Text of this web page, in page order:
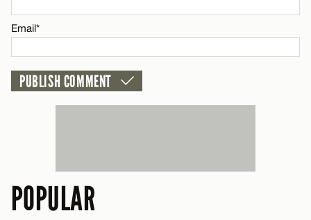
Email*
POPULAR